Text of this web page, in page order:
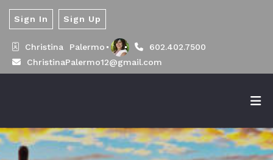
Christina  Palermo
602.402.7500
ChristinaPalermo12@gmail.com
Sign In Sign Up